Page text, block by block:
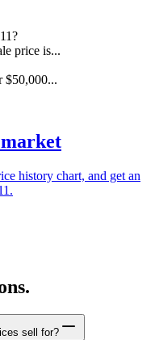
price is...
$50,000...
market
history chart, and get an
sell for?